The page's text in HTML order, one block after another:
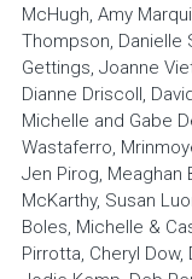
Become a
Donor
Volunteer
McHugh, Amy
Thompson, Danielle
Gettings, Joanne
Dianne Driscoll,
Michelle and Gabe
Wastaferro,
Jen Pirog, Meaghan
McKarthy, Susan
Boles, Michelle &
Pirrotta, Cheryl